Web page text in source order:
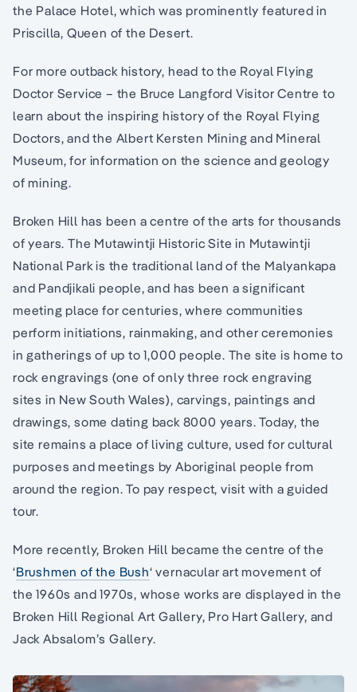
the Palace Hotel, which was prominently featured in
Priscilla, Queen of the Desert.
For more outback history, head to the Royal Flying
Doctor Service – the Bruce Langford Visitor Centre to
learn about the inspiring history of the Royal Flying
Doctors, and the Albert Kersten Mining and Mineral
Museum, for information on the science and geology
of mining.
Broken Hill has been a centre of the arts for thousands
of years. The Mutawintji Historic Site in Mutawintji
National Park is the traditional land of the Malyankapa
and Pandjikali people, and has been a significant
meeting place for centuries, where communities
perform initiations, rainmaking, and other ceremonies
in gatherings of up to 1,000 people. The site is home to
rock engravings (one of only three rock engraving
sites in New South Wales), carvings, paintings and
drawings, some dating back 8000 years. Today, the
site remains a place of living culture, used for cultural
purposes and meetings by Aboriginal people from
around the region. To pay respect, visit with a guided
tour.
More recently, Broken Hill became the centre of the
‘Brushmen of the Bush‘ vernacular art movement of
the 1960s and 1970s, whose works are displayed in the
Broken Hill Regional Art Gallery, Pro Hart Gallery, and
Jack Absalom’s Gallery.